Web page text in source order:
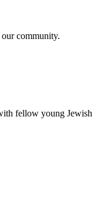
community.
fellow young Jewish